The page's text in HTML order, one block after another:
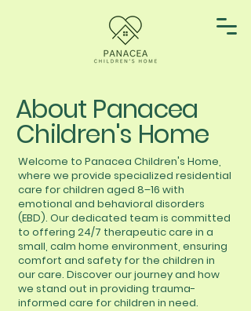
About Panacea
Children's Home
Welcome to Panacea Children's Home,
where we provide specialized residential
care for children aged 8–16 with
emotional and behavioral disorders
(EBD). Our dedicated team is committed
to offering 24/7 therapeutic care in a
small, calm home environment, ensuring
comfort and safety for the children in
our care. Discover our journey and how
we stand out in providing trauma-
informed care for children in need.